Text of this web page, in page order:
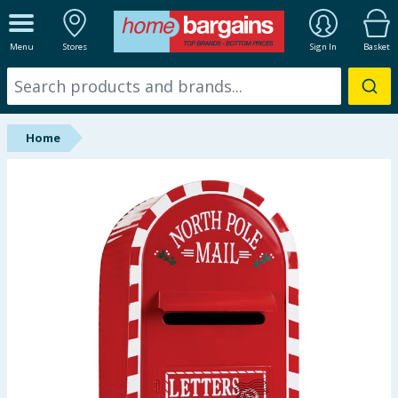
Menu Stores Sign In Basket
ALL DEPARTMENTS
New In
Online Exclusive
Summer Essentials
Home